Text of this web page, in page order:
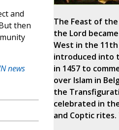
and
then
news
The Feast of
the Lord
West in the
introduced into
in 1457 to
over Islam in
the
celebrated in
and Coptic